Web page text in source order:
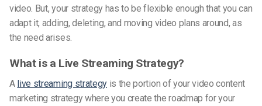
video. But, your strategy has to be flexible enough that you can
adapt it, adding, deleting, and moving video plans around, as
the need arises.
What is a Live Streaming Strategy?
A live streaming strategy is the portion of your video content
marketing strategy where you create the roadmap for your